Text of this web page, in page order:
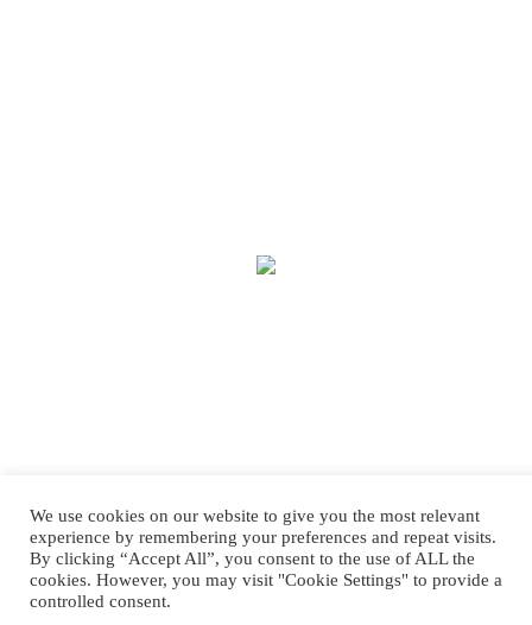
Copyright © 2025 Treasure House Fashions.
We use cookies on our website to give you the most relevant
experience by remembering your preferences and repeat visits.
By clicking “Accept All”, you consent to the use of ALL the
cookies. However, you may visit "Cookie Settings" to provide a
controlled consent.